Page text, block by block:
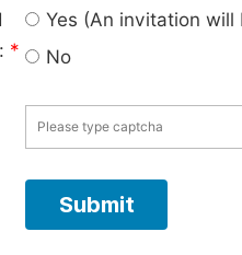
*
Yes (An invitation
No